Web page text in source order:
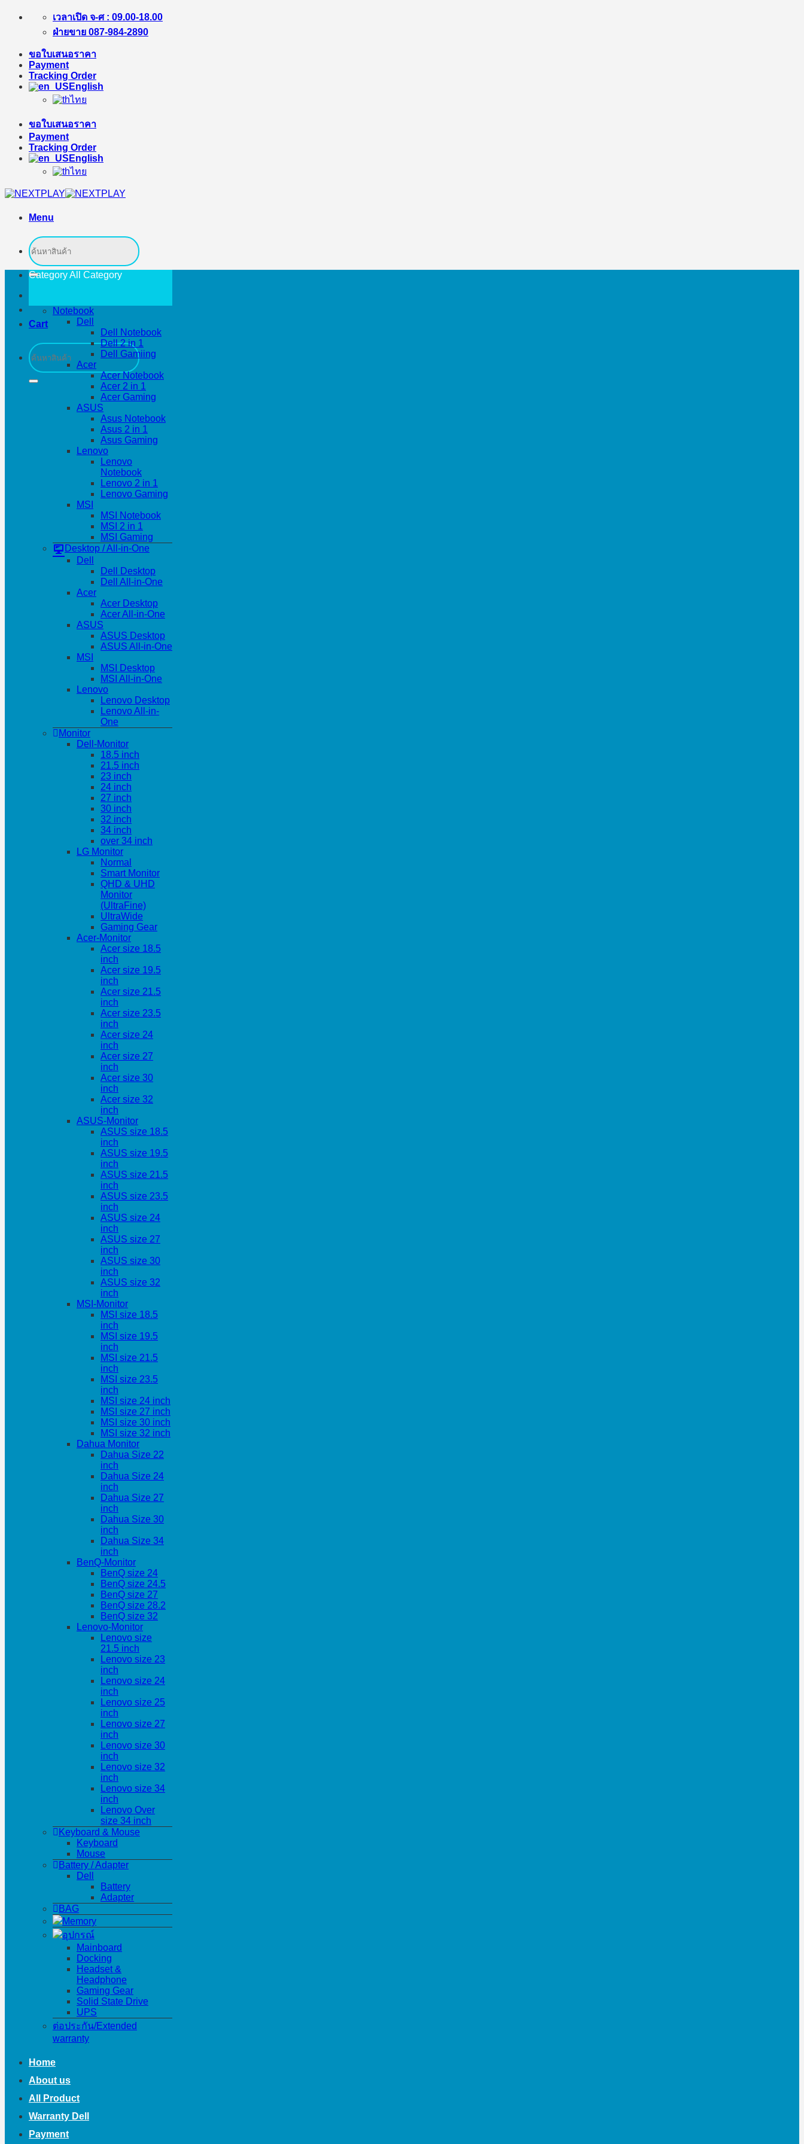
Skip
เวลาเปิด จ-ศ : 09.00-18.00
ฝ่ายขาย 087-984-2890
ขอใบเสนอราคา
Payment
Tracking Order
English
ไทย
ขอใบเสนอราคา
Payment
Tracking Order
English
ไทย
Menu
Search
for:
Cart
Search
for:
Category All Category
Notebook
Dell
Dell Notebook
Dell 2 in 1
Dell Gamiing
Acer
Acer Notebook
Acer 2 in 1
Acer Gaming
ASUS
Asus Notebook
Asus 2 in 1
Asus Gaming
Lenovo
Lenovo
Notebook
Lenovo 2 in 1
Lenovo Gaming
MSI
MSI Notebook
MSI 2 in 1
MSI Gaming
Desktop / All-in-One
Dell
Dell Desktop
Dell All-in-One
Acer
Acer Desktop
Acer All-in-One
ASUS
ASUS Desktop
ASUS All-in-One
MSI
MSI Desktop
MSI All-in-One
Lenovo
Lenovo Desktop
Lenovo All-in-
One
Monitor
Dell-Monitor
18.5 inch
21.5 inch
23 inch
24 inch
27 inch
30 inch
32 inch
34 inch
over 34 inch
LG Monitor
Normal
Smart Monitor
QHD & UHD
Monitor
(UltraFine)
UltraWide
Gaming Gear
Acer-Monitor
Acer size 18.5
inch
Acer size 19.5
inch
Acer size 21.5
inch
Acer size 23.5
inch
Acer size 24
inch
Acer size 27
inch
Acer size 30
inch
Acer size 32
inch
ASUS-Monitor
ASUS size 18.5
inch
ASUS size 19.5
inch
ASUS size 21.5
inch
ASUS size 23.5
inch
ASUS size 24
inch
ASUS size 27
inch
ASUS size 30
inch
ASUS size 32
inch
MSI-Monitor
MSI size 18.5
inch
MSI size 19.5
inch
MSI size 21.5
inch
MSI size 23.5
inch
MSI size 24 inch
MSI size 27 inch
MSI size 30 inch
MSI size 32 inch
Dahua Monitor
Dahua Size 22
inch
Dahua Size 24
inch
Dahua Size 27
inch
Dahua Size 30
inch
Dahua Size 34
inch
BenQ-Monitor
BenQ size 24
BenQ size 24.5
BenQ size 27
BenQ size 28.2
BenQ size 32
Lenovo-Monitor
Lenovo size
21.5 inch
Lenovo size 23
inch
Lenovo size 24
inch
Lenovo size 25
inch
Lenovo size 27
inch
Lenovo size 30
inch
Lenovo size 32
inch
Lenovo size 34
inch
Lenovo Over
size 34 inch
Keyboard & Mouse
Keyboard
Mouse
Battery / Adapter
Dell
Battery
Adapter
BAG
Memory
อุปกรณ์
Mainboard
Docking
Headset &
Headphone
Gaming Gear
Solid State Drive
UPS
ต่อประกัน/Extended
warranty
Home
About us
All Product
Warranty Dell
Payment